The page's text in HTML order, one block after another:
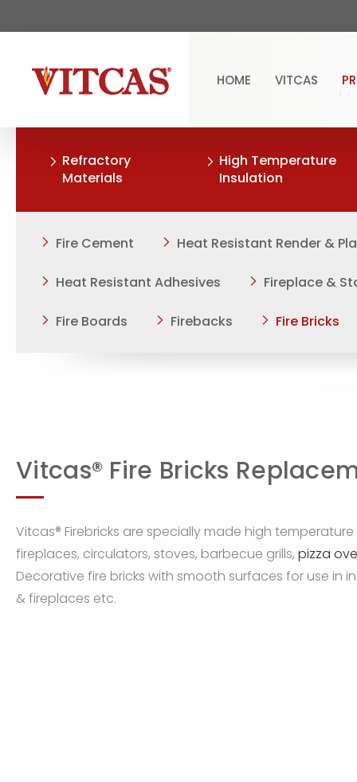
HOME VITCAS
Refractory
Materials
High Temperature
Insulation
Fire Cement Heat Resistant Render &
Heat Resistant Adhesives Fireplace &
Fire Boards Firebacks Fire Bricks
Vitcas® Fire Bricks
Vitcas® Firebricks are specially made high
fireplaces, circulators, stoves, barbecue grills, pizza
Decorative fire bricks with smooth surfaces for use
& fireplaces etc.